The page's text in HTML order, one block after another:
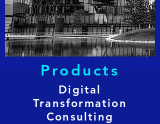
Products
Digital
Transformation
Consulting